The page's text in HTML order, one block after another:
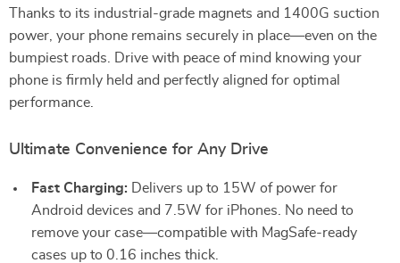
Thanks to its industrial-grade magnets and 1400G suction
power, your phone remains securely in place—even on the
bumpiest roads. Drive with peace of mind knowing your
phone is firmly held and perfectly aligned for optimal
performance.
Ultimate Convenience for Any Drive
Fast Charging: Delivers up to 15W of power for
Android devices and 7.5W for iPhones. No need to
remove your case—compatible with MagSafe-ready
cases up to 0.16 inches thick.